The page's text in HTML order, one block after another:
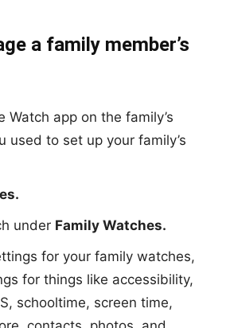
a family member’s
Watch app on the family’s
used to set up your family’s
under Family Watches.
for your family watches,
for things like accessibility,
schooltime, screen time,